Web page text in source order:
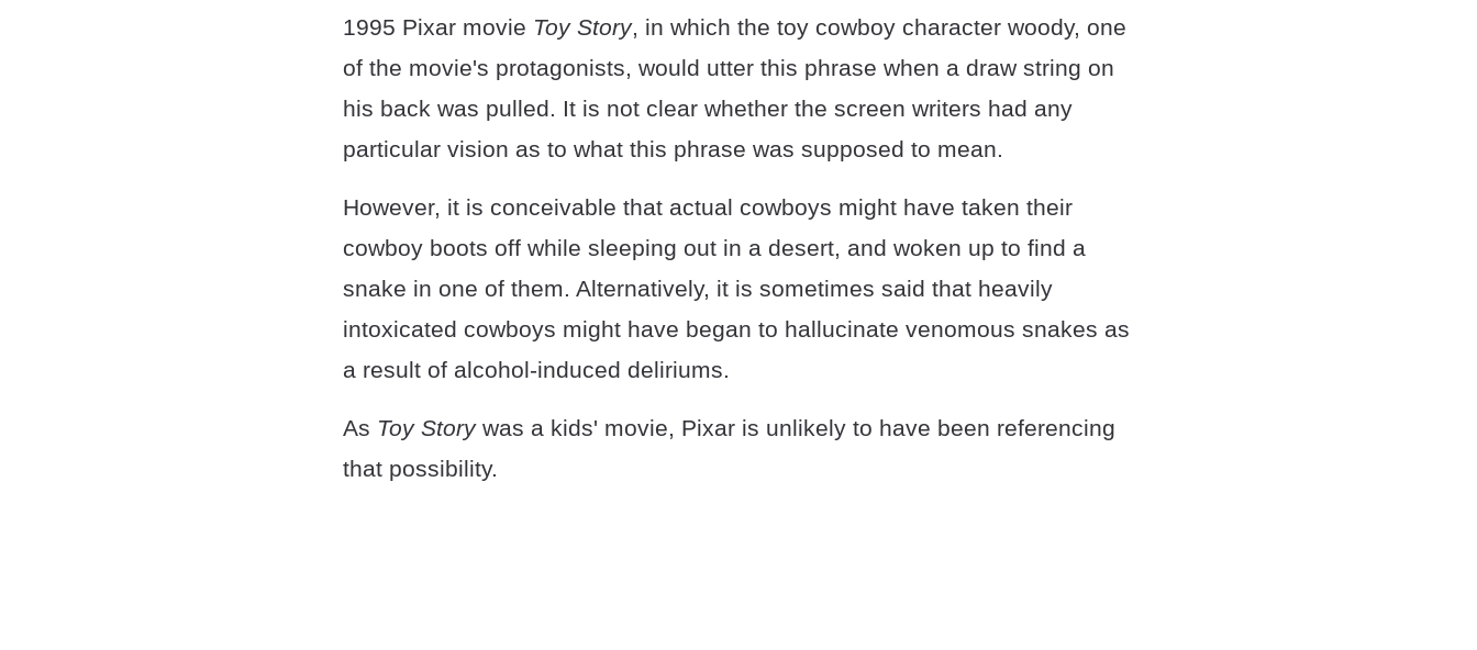
1995 Pixar movie Toy Story, in which the toy cowboy character woody, one
of the movie's protagonists, would utter this phrase when a draw string on
his back was pulled. It is not clear whether the screen writers had any
particular vision as to what this phrase was supposed to mean.
However, it is conceivable that actual cowboys might have taken their
cowboy boots off while sleeping out in a desert, and woken up to find a
snake in one of them. Alternatively, it is sometimes said that heavily
intoxicated cowboys might have began to hallucinate venomous snakes as
a result of alcohol-induced deliriums.
As Toy Storywas a kids' movie, Pixar is unlikely to have been referencing
that possibility.